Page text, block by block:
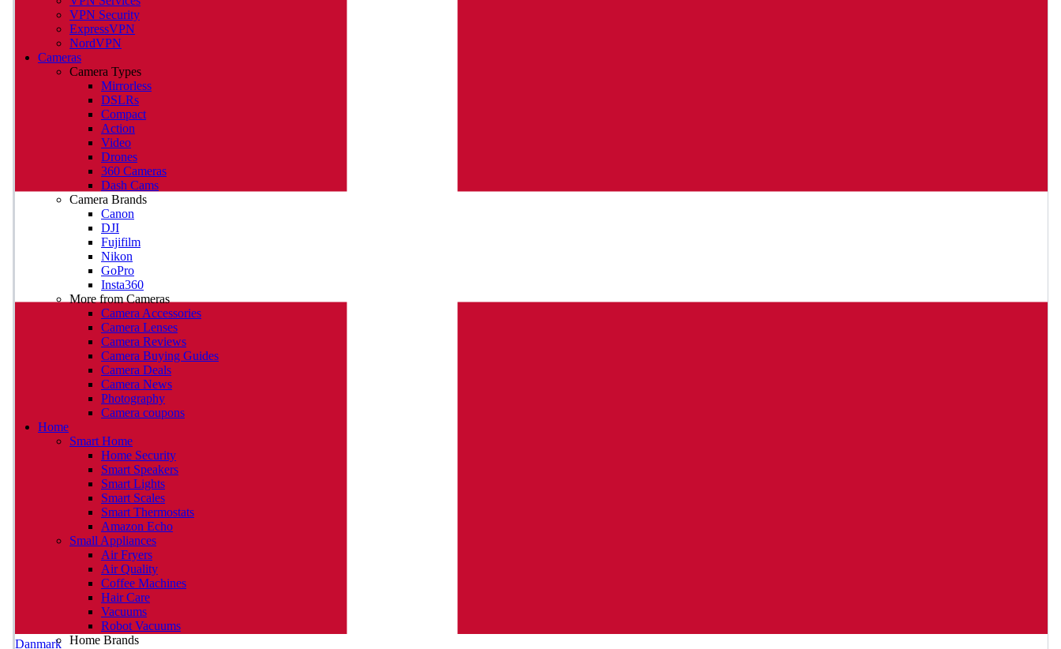
Danmark
VPN Security
ExpressVPN
NordVPN
Cameras
Camera Types
Mirrorless
DSLRs
Compact
Action
Video
Drones
360 Cameras
Dash Cams
Camera Brands
Canon
DJI
Fujifilm
Nikon
GoPro
Insta360
More from Cameras
Camera Accessories
Camera Lenses
Camera Reviews
Camera Buying Guides
Camera Deals
Camera News
Photography
Camera coupons
Home
Smart Home
Home Security
Smart Speakers
Smart Lights
Smart Scales
Smart Thermostats
Amazon Echo
Small Appliances
Air Fryers
Air Quality
Coffee Machines
Hair Care
Vacuums
Robot Vacuums
Home Brands